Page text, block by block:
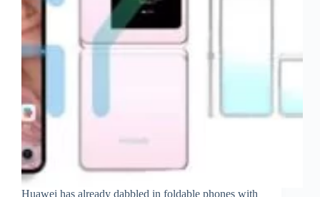
Huawei has already dabbled in foldable phones with